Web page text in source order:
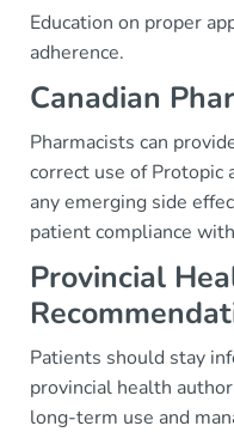
Education on proper
adherence.
Canadian
Pharmacists can
correct use of
any emerging side
patient compliance
Provincial
Patients should stay
provincial health
long-term use and